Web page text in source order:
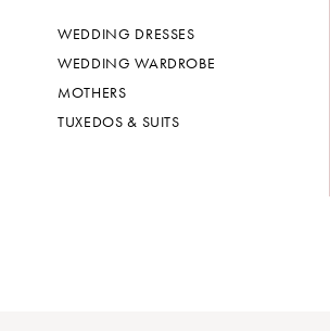
WEDDING DRESSES
WEDDING WARDROBE
MOTHERS
TUXEDOS & SUITS